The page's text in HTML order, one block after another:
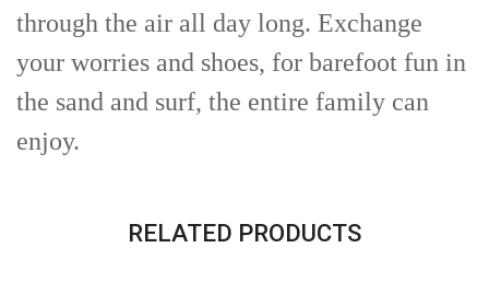
through the air all day long. Exchange
your worries and shoes, for barefoot fun in
the sand and surf, the entire family can
enjoy.
RELATED PRODUCTS